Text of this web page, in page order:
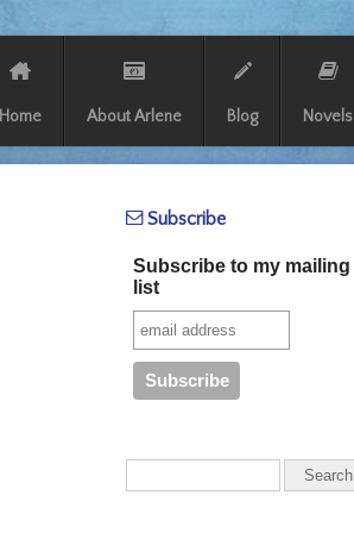
Home About Arlene Blog Novels
Subscribe
Subscribe to my mailing
list